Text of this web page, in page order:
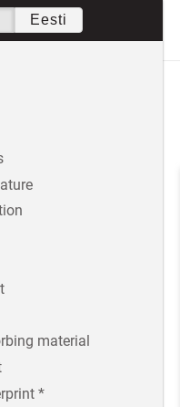
Eesti
material
*